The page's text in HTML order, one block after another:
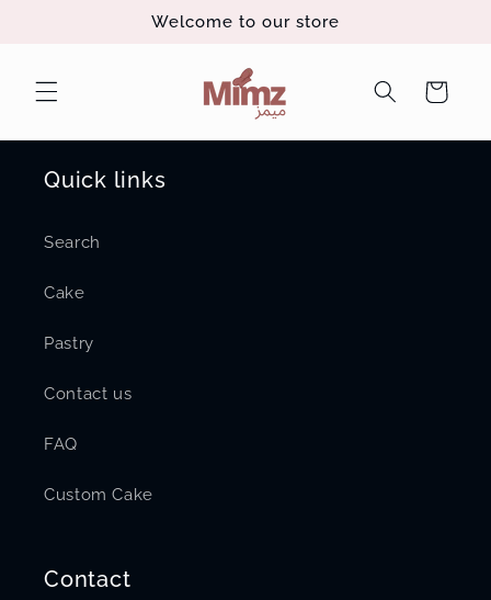
Welcome to our store
Cart
Quick links
Search
Cake
Pastry
Contact us
FAQ
Custom Cake
Contact